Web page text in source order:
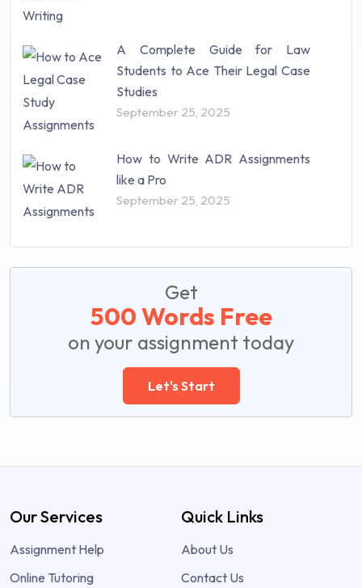
A Complete Guide for Law
Students to Ace Their Legal Case
Studies
September 25, 2025
How to Write ADR Assignments
like a Pro
September 25, 2025
Get
500 Words Free
on your assignment today
Let's Start
Our Services
Assignment Help
Online Tutoring
Quick Links
About Us
Contact Us